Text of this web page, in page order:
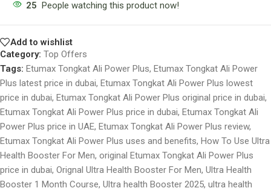
25 People watching this product now!
Add to wishlist
Category: Top Offers
Tags: Etumax Tongkat Ali Power Plus, Etumax Tongkat Ali Power
Plus latest price in dubai, Etumax Tongkat Ali Power Plus lowest
price in dubai, Etumax Tongkat Ali Power Plus original price in dubai,
Etumax Tongkat Ali Power Plus price in dubai, Etumax Tongkat Ali
Power Plus price in UAE, Etumax Tongkat Ali Power Plus review,
Etumax Tongkat Ali Power Plus uses and benefits, How To Use Ultra
Health Booster For Men, original Etumax Tongkat Ali Power Plus
price in dubai, Orignal Ultra Health Booster For Men, Ultra Health
Booster 1 Month Course, Ultra health Booster 2025, ultra health